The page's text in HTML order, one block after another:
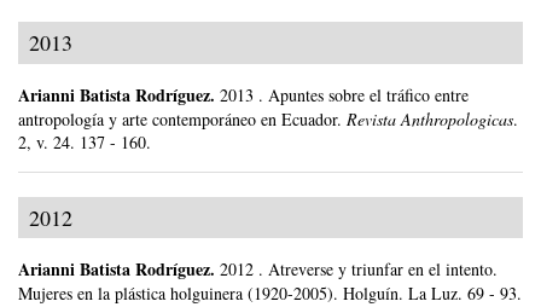
2013
Arianni Batista Rodríguez. 2013 . Apuntes sobre el tráfico entre
antropología y arte contemporáneo en Ecuador. Revista Anthropologicas.
2, v. 24. 137 - 160.
2012
Arianni Batista Rodríguez. 2012 . Atreverse y triunfar en el intento.
Mujeres en la plástica holguinera (1920-2005). Holguín. La Luz. 69 - 93.